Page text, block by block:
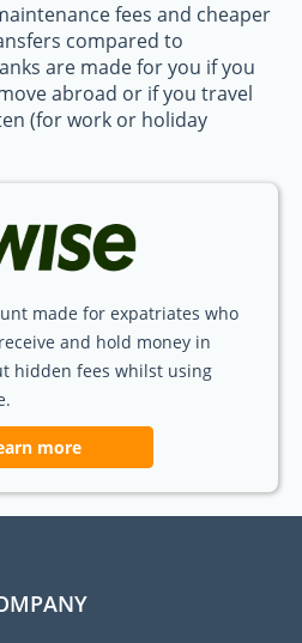
fees and cheaper
compared to
are made for you if you
abroad or if you travel
(for work or holiday
made for expatriates who
and hold money in
hidden fees whilst using
more